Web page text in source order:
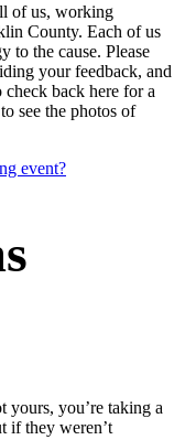
of us, working
County. Each of us
to the cause. Please
your feedback, and
back here for a
see the photos of
event?
yours, you’re taking a
if they weren’t